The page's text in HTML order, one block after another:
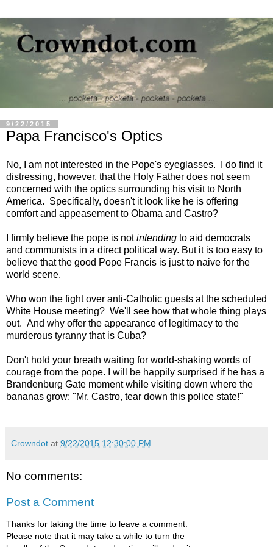
9/22/2015
Papa Francisco's Optics
No, I am not interested in the Pope's eyeglasses. I do find it
distressing, however, that the Holy Father does not seem
concerned with the optics surrounding his visit to North
America. Specifically, doesn't it look like he is offering
comfort and appeasement to Obama and Castro?
I firmly believe the pope is notintending to aid democrats
and communists in a direct political way. But it is too easy to
believe that the good Pope Francis is just to naive for the
world scene.
Who won the fight over anti-Catholic guests at the scheduled
White House meeting? We'll see how that whole thing plays
out. And why offer the appearance of legitimacy to the
murderous tyranny that is Cuba?
Don't hold your breath waiting for world-shaking words of
courage from the pope. I will be happily surprised if he has a
Brandenburg Gate moment while visiting down where the
bananas grow: "Mr. Castro, tear down this police state!"
Crowndot at 9/22/2015 12:30:00 PM
No comments:
Post a Comment
Thanks for taking the time to leave a comment.
Please note that it may take a while to turn the